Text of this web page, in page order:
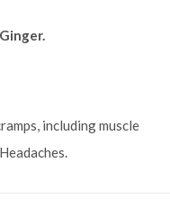
including muscle
.